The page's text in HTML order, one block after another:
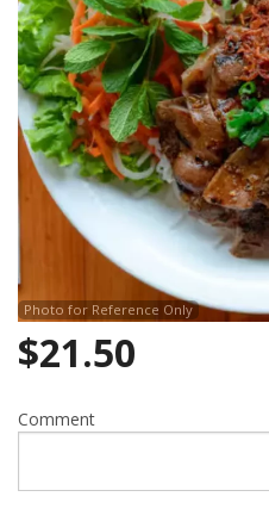
Photo for Reference Only
$21.50
Comment